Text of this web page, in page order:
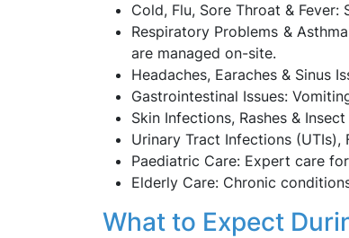
Cold, Flu, Sore Throat &
Respiratory Problems &
are managed on-site.
Headaches, Earaches & Sinus
Gastrointestinal Issues:
Skin Infections, Rashes &
Urinary Tract Infections
Paediatric Care: Expert care
Elderly Care: Chronic
What to Expect